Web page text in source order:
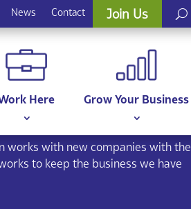
News Contact Join Us
Here Grow Your Business
works with new companies with the
to keep the business we have